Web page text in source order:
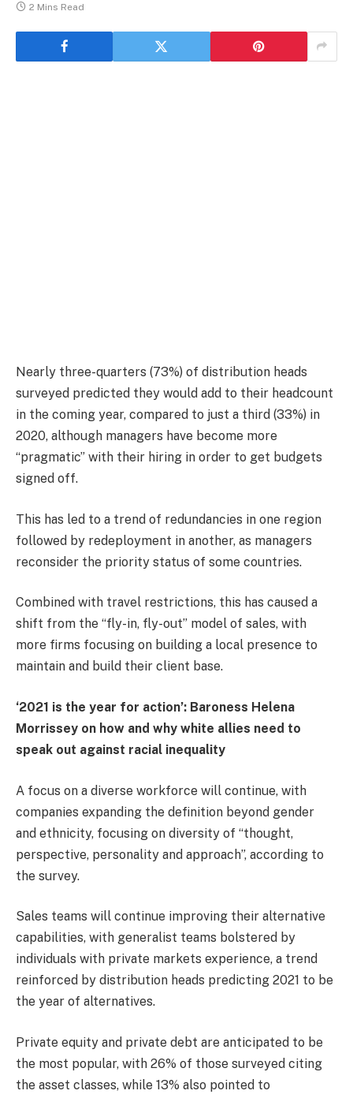
2 Mins Read
Nearly three-quarters (73%) of distribution heads
surveyed predicted they would add to their headcount
in the coming year, compared to just a third (33%) in
2020, although managers have become more
“pragmatic” with their hiring in order to get budgets
signed off.
This has led to a trend of redundancies in one region
followed by redeployment in another, as managers
reconsider the priority status of some countries.
Combined with travel restrictions, this has caused a
shift from the “fly-in, fly-out” model of sales, with
more firms focusing on building a local presence to
maintain and build their client base.
‘2021 is the year for action’: Baroness Helena
Morrissey on how and why white allies need to
speak out against racial inequality
A focus on a diverse workforce will continue, with
companies expanding the definition beyond gender
and ethnicity, focusing on diversity of “thought,
perspective, personality and approach”, according to
the survey.
Sales teams will continue improving their alternative
capabilities, with generalist teams bolstered by
individuals with private markets experience, a trend
reinforced by distribution heads predicting 2021 to be
the year of alternatives.
Private equity and private debt are anticipated to be
the most popular, with 26% of those surveyed citing
the asset classes, while 13% also pointed to